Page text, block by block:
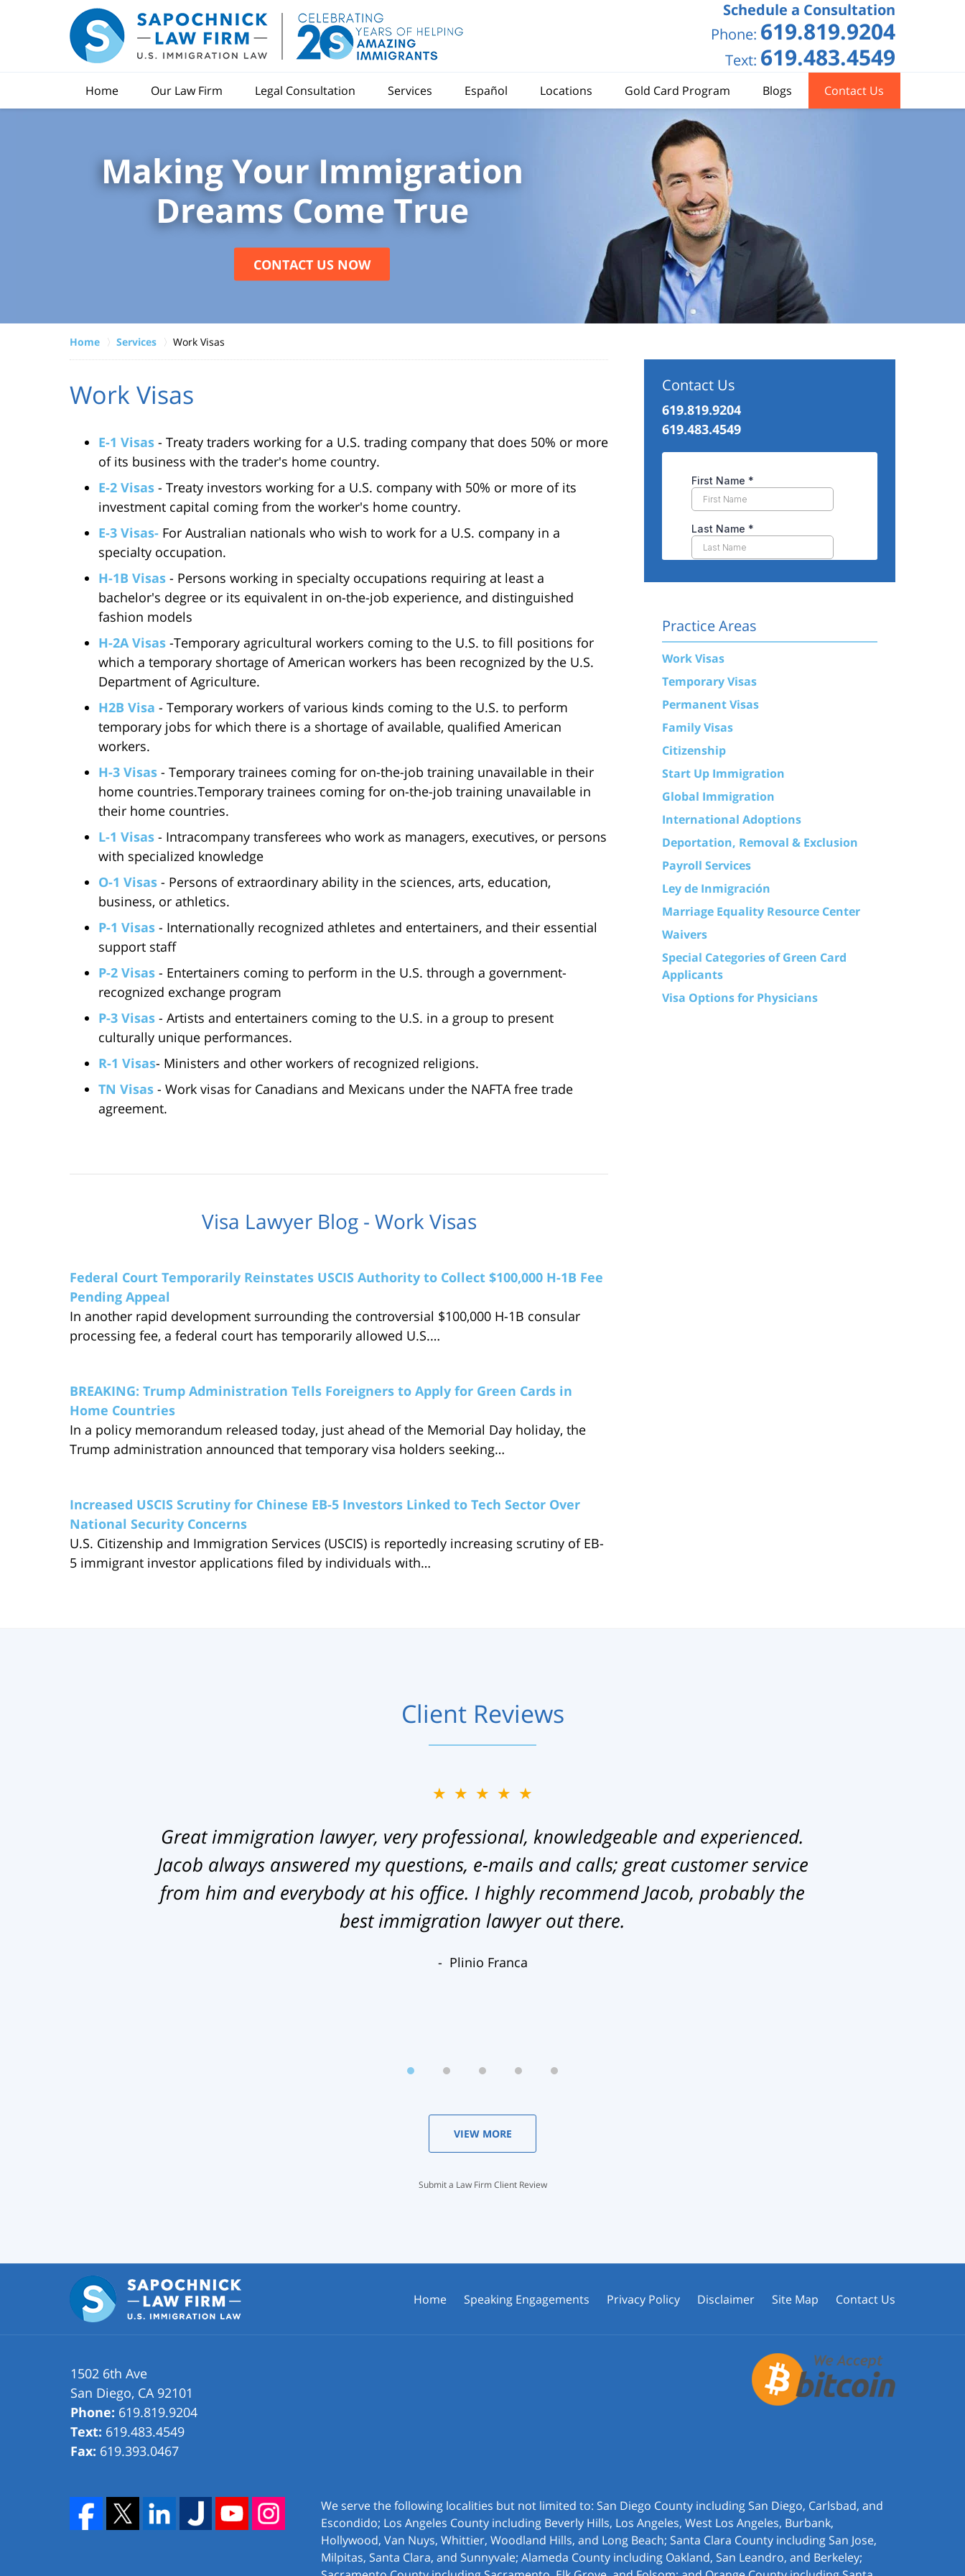
Schedule a Consultation
Phone: 619.819.9204
Text: 619.483.4549
Home Our Law Firm Legal Consultation Services Español Locations Gold Card Program Blogs Contact Us
Making Your Immigration
Dreams Come True
CONTACT US NOW
Home Services Work Visas
Work Visas
E-1 Visas - Treaty traders working for a U.S. trading company that does 50% or more
of its business with the trader's home country.
E-2 Visas - Treaty investors working for a U.S. company with 50% or more of its
investment capital coming from the worker's home country.
E-3 Visas- For Australian nationals who wish to work for a U.S. company in a
specialty occupation.
H-1B Visas - Persons working in specialty occupations requiring at least a
bachelor's degree or its equivalent in on-the-job experience, and distinguished
fashion models
H-2A Visas -Temporary agricultural workers coming to the U.S. to fill positions for
which a temporary shortage of American workers has been recognized by the U.S.
Department of Agriculture.
H2B Visa - Temporary workers of various kinds coming to the U.S. to perform
temporary jobs for which there is a shortage of available, qualified American
workers.
H-3 Visas - Temporary trainees coming for on-the-job training unavailable in their
home countries.Temporary trainees coming for on-the-job training unavailable in
their home countries.
L-1 Visas - Intracompany transferees who work as managers, executives, or persons
with specialized knowledge
O-1 Visas - Persons of extraordinary ability in the sciences, arts, education,
business, or athletics.
P-1 Visas - Internationally recognized athletes and entertainers, and their essential
support staff
P-2 Visas - Entertainers coming to perform in the U.S. through a government-
recognized exchange program
P-3 Visas - Artists and entertainers coming to the U.S. in a group to present
culturally unique performances.
R-1 Visas- Ministers and other workers of recognized religions.
TN Visas - Work visas for Canadians and Mexicans under the NAFTA free trade
agreement.
Visa Lawyer Blog - Work Visas
Federal Court Temporarily Reinstates USCIS Authority to Collect $100,000 H-1B Fee
Pending Appeal
In another rapid development surrounding the controversial $100,000 H-1B consular
processing fee, a federal court has temporarily allowed U.S.…
BREAKING: Trump Administration Tells Foreigners to Apply for Green Cards in
Home Countries
In a policy memorandum released today, just ahead of the Memorial Day holiday, the
Trump administration announced that temporary visa holders seeking…
Increased USCIS Scrutiny for Chinese EB-5 Investors Linked to Tech Sector Over
National Security Concerns
U.S. Citizenship and Immigration Services (USCIS) is reportedly increasing scrutiny of EB-
5 immigrant investor applications filed by individuals with…
Contact Us
619.819.9204
619.483.4549
Practice Areas
Work Visas
Temporary Visas
Permanent Visas
Family Visas
Citizenship
Start Up Immigration
Global Immigration
International Adoptions
Deportation, Removal & Exclusion
Payroll Services
Ley de Inmigración
Marriage Equality Resource Center
Waivers
Special Categories of Green Card
Applicants
Visa Options for Physicians
Client Reviews
★★★★★
Great immigration lawyer, very professional, knowledgeable and experienced.
Jacob always answered my questions, e-mails and calls; great customer service
from him and everybody at his office. I highly recommend Jacob, probably the
best immigration lawyer out there.
Plinio Franca
VIEW MORE
Submit a Law Firm Client Review
1502 6th Ave
San Diego, CA 92101
Phone: 619.819.9204
Text: 619.483.4549
Fax: 619.393.0467
We serve the following localities but not limited to: San Diego County including San Diego, Carlsbad, and
Escondido; Los Angeles County including Beverly Hills, Los Angeles, West Los Angeles, Burbank,
Hollywood, Van Nuys, Whittier, Woodland Hills, and Long Beach; Santa Clara County including San Jose,
Milpitas, Santa Clara, and Sunnyvale; Alameda County including Oakland, San Leandro, and Berkeley;
Home Speaking Engagements Privacy Policy Disclaimer Site Map Contact Us